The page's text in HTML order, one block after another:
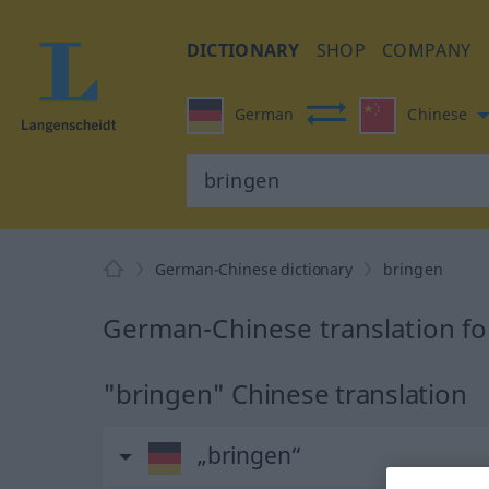
DICTIONARY SHOP COMPANY
German Chinese
German-Chinese dictionary bringen
German-Chinese translation
"bringen" Chinese translation
„bringen“